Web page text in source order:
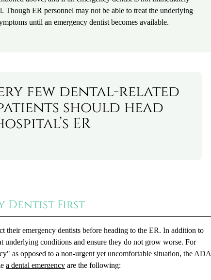
Though ER personnel may not be able to treat the underlying
until an emergency dentist becomes available.
few dental-related
should head
ER
Dentist First
their emergency dentists before heading to the ER. In addition to
underlying conditions and ensure they do not grow worse. For
as opposed to a non-urgent yet uncomfortable situation, the ADA
a dental emergency are the following: